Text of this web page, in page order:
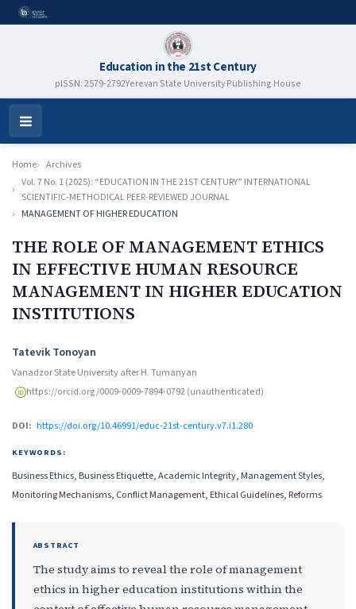
Education in the 21st Century
pISSN: 2579-2792Yerevan State University Publishing House
Open
Menu
Home
Archives
Vol. 7 No. 1 (2025): “EDUCATION IN THE 21ST CENTURY” INTERNATIONAL
SCIENTIFIC-METHODICAL PEER-REVIEWED JOURNAL
MANAGEMENT OF HIGHER EDUCATION
THE ROLE OF MANAGEMENT ETHICS
IN EFFECTIVE HUMAN RESOURCE
MANAGEMENT IN HIGHER EDUCATION
INSTITUTIONS
Authors
Tatevik Tonoyan
Vanadzor State University after H. Tumanyan
https://orcid.org/0009-0009-7894-0792 (unauthenticated)
DOI: https://doi.org/10.46991/educ-21st-century.v7.i1.280
KEYWORDS:
Business Ethics, Business Etiquette, Academic Integrity, Management Styles,
Monitoring Mechanisms, Conflict Management, Ethical Guidelines, Reforms
ABSTRACT
The study aims to reveal the role of management
ethics in higher education institutions within the